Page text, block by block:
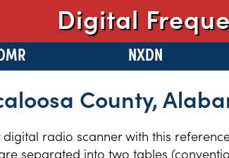
Digital
NXDN
County,
radio scanner with this
separated into two tables